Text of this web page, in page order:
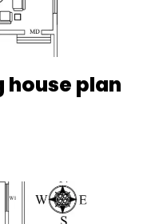
house plan